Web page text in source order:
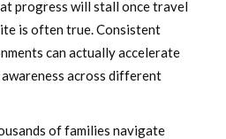
progress will stall once travel
is often true. Consistent
can actually accelerate
across different
of families navigate